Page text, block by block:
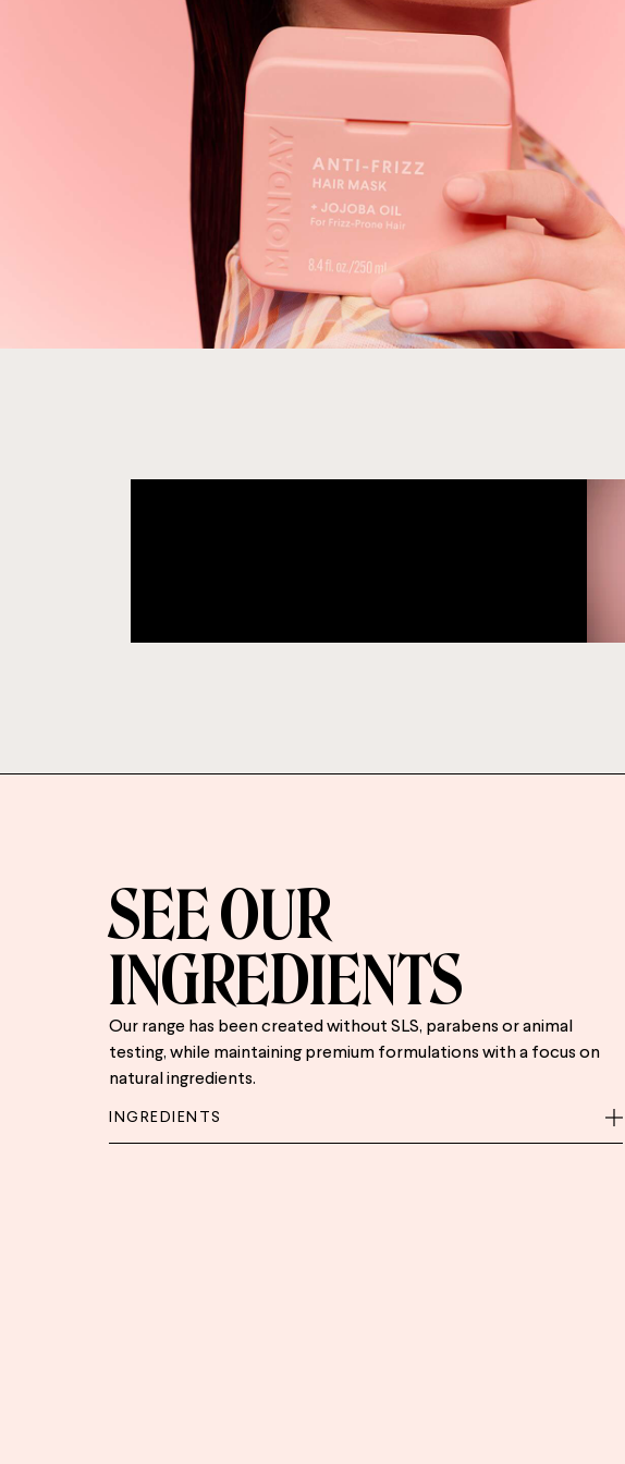
SEE OUR
INGREDIENTS
Our range has been created without SLS, parabens or animal
testing, while maintaining premium formulations with a focus on
natural ingredients.
INGREDIENTS